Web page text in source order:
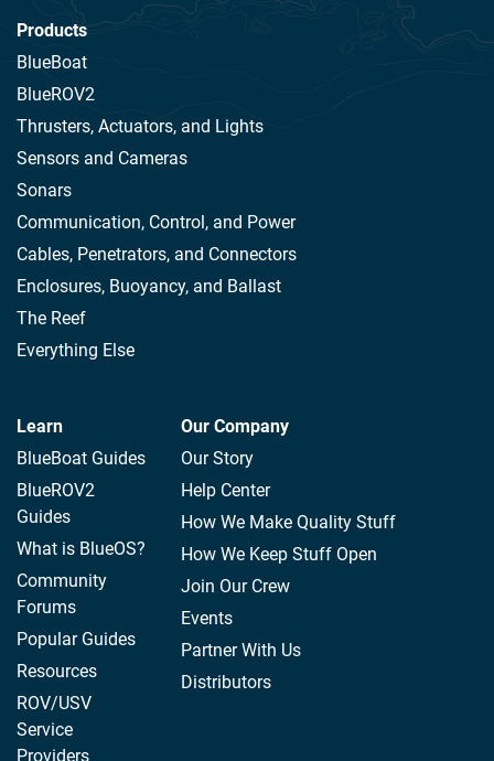
Products
BlueBoat
BlueROV2
Thrusters, Actuators, and Lights
Sensors and Cameras
Sonars
Communication, Control, and Power
Cables, Penetrators, and Connectors
Enclosures, Buoyancy, and Ballast
The Reef
Everything Else
Learn
BlueBoat Guides
BlueROV2
Guides
What is BlueOS?
Community
Forums
Popular Guides
Resources
ROV/USV
Service
Providers
Our Company
Our Story
Help Center
How We Make Quality Stuff
How We Keep Stuff Open
Join Our Crew
Events
Partner With Us
Distributors